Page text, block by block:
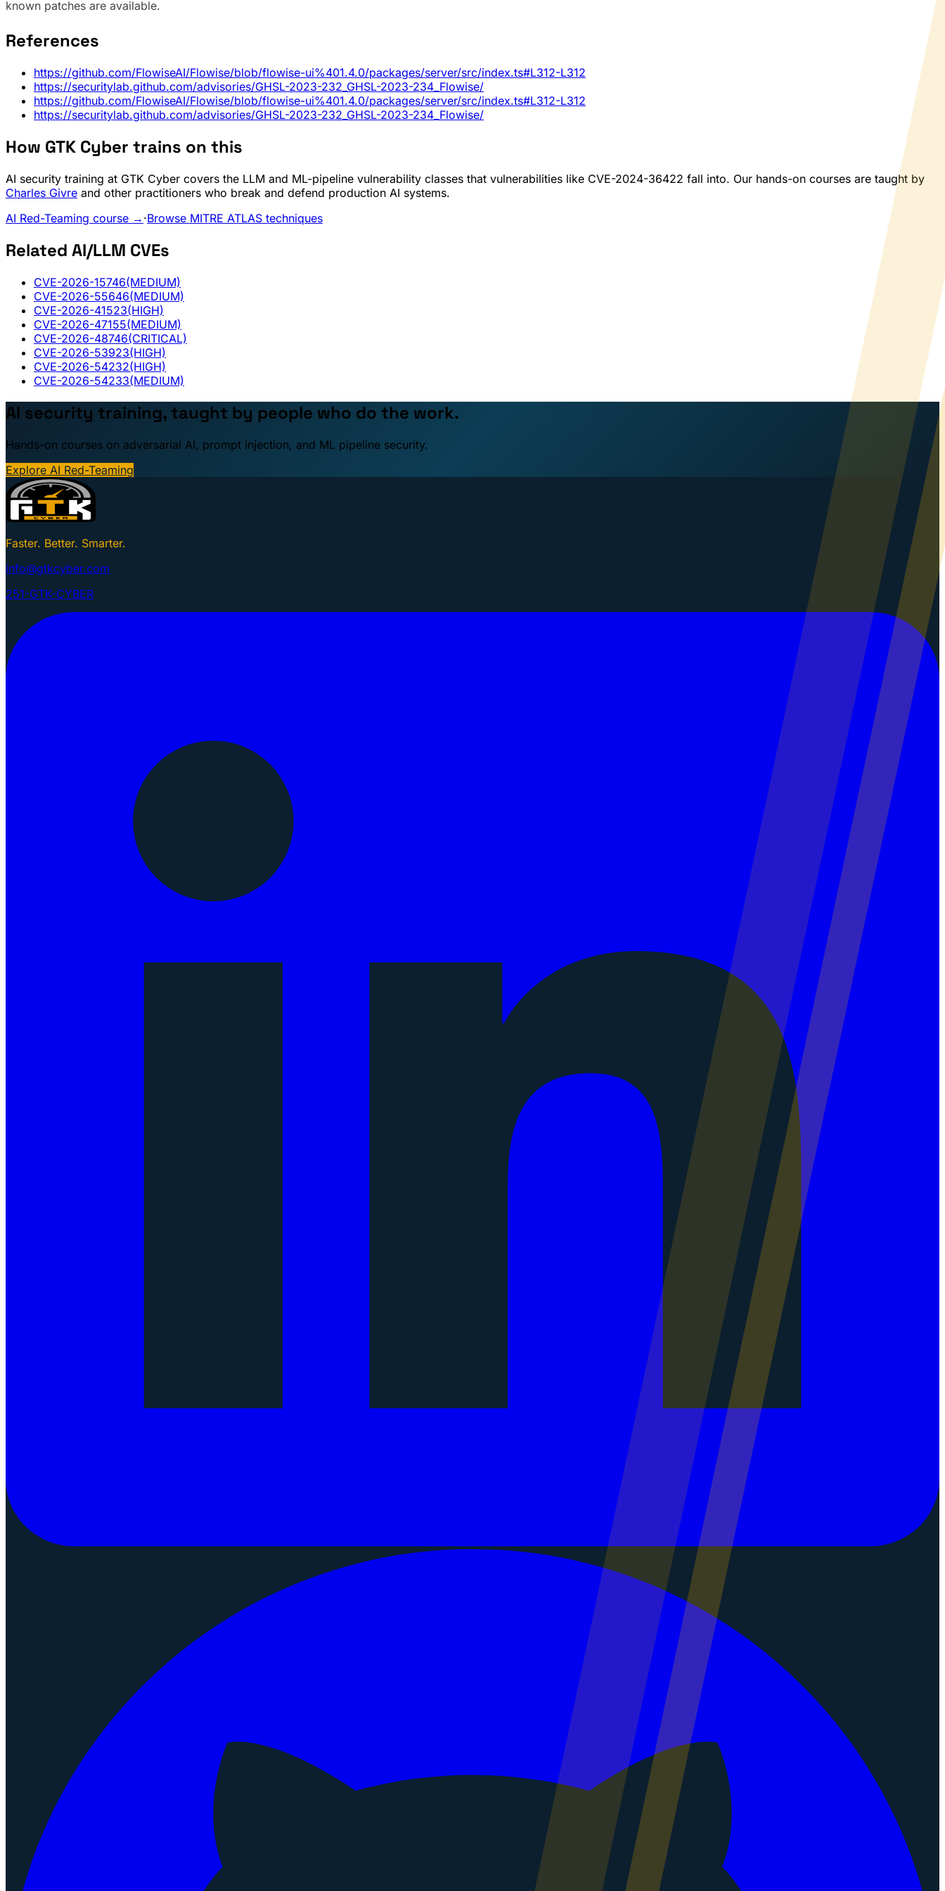
known patches are available.
References
https://github.com/FlowiseAI/Flowise/blob/flowise-ui%401.4.0/packages/server/src/index.ts#L312-L312
https://securitylab.github.com/advisories/GHSL-2023-232_GHSL-2023-234_Flowise/
https://github.com/FlowiseAI/Flowise/blob/flowise-ui%401.4.0/packages/server/src/index.ts#L312-L312
https://securitylab.github.com/advisories/GHSL-2023-232_GHSL-2023-234_Flowise/
How GTK Cyber trains on this
AI security training at GTK Cyber covers the LLM and ML-pipeline vulnerability classes that vulnerabilities like CVE-2024-36422 fall into. Our hands-on courses are taught by
Charles Givre and other practitioners who break and defend production AI systems.
AI Red-Teaming course → ·Browse MITRE ATLAS techniques
Related AI/LLM CVEs
CVE-2026-15746(MEDIUM)
CVE-2026-55646(MEDIUM)
CVE-2026-41523(HIGH)
CVE-2026-47155(MEDIUM)
CVE-2026-48746(CRITICAL)
CVE-2026-53923(HIGH)
CVE-2026-54232(HIGH)
CVE-2026-54233(MEDIUM)
AI security training, taught by people who do the work.
Hands-on courses on adversarial AI, prompt injection, and ML pipeline security.
Explore AI Red-Teaming
Faster. Better. Smarter.
info@gtkcyber.com
251-GTK-CYBER